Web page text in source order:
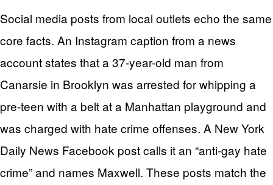
Social media posts from local outlets echo the same
core facts. An Instagram caption from a news
account states that a 37-year-old man from
Canarsie in Brooklyn was arrested for whipping a
pre-teen with a belt at a Manhattan playground and
was charged with hate crime offenses. A New York
Daily News Facebook post calls it an “anti-gay hate
crime” and names Maxwell. These posts match the